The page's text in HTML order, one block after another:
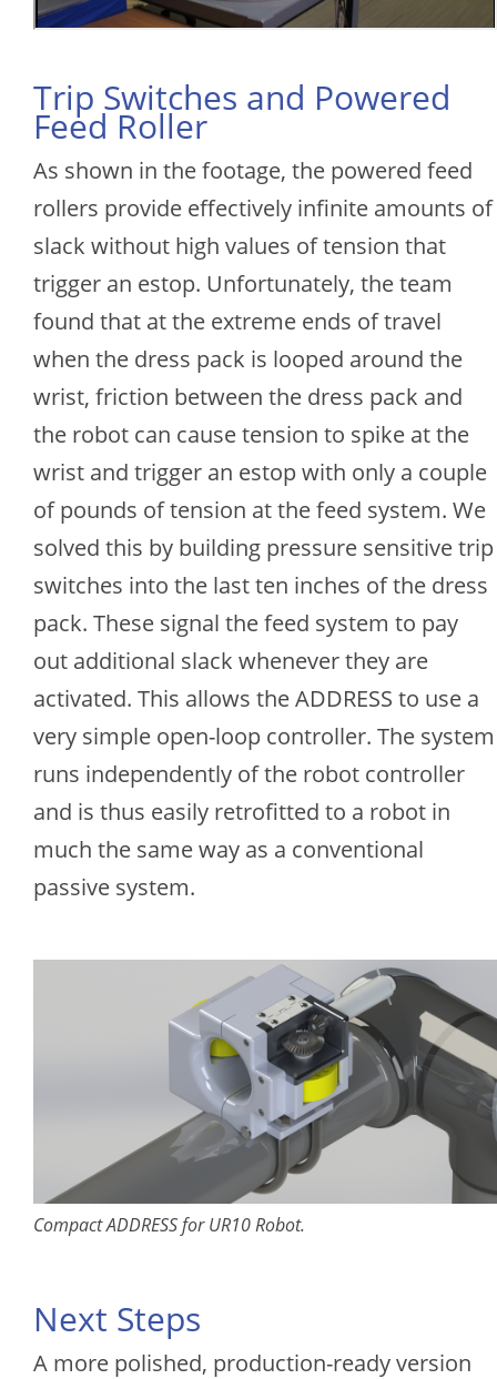
Trip Switches and Powered
Feed Roller
As shown in the footage, the powered feed
rollers provide effectively infinite amounts of
slack without high values of tension that
trigger an estop. Unfortunately, the team
found that at the extreme ends of travel
when the dress pack is looped around the
wrist, friction between the dress pack and
the robot can cause tension to spike at the
wrist and trigger an estop with only a couple
of pounds of tension at the feed system. We
solved this by building pressure sensitive trip
switches into the last ten inches of the dress
pack. These signal the feed system to pay
out additional slack whenever they are
activated. This allows the ADDRESS to use a
very simple open-loop controller. The system
runs independently of the robot controller
and is thus easily retrofitted to a robot in
much the same way as a conventional
passive system.
Compact ADDRESS for UR10 Robot.
Next Steps
A more polished, production-ready version